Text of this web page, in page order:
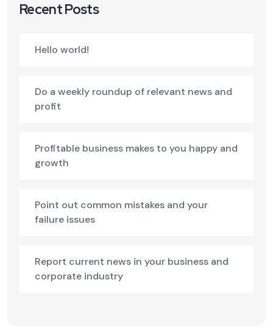
Recent Posts
Hello world!
Do a weekly roundup of relevant news and
profit
Profitable business makes to you happy and
growth
Point out common mistakes and your
failure issues
Report current news in your business and
corporate industry